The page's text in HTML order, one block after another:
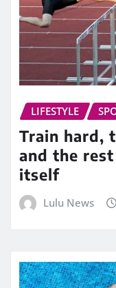
LIFESTYLE
Train hard,
and the
itself
Lulu News